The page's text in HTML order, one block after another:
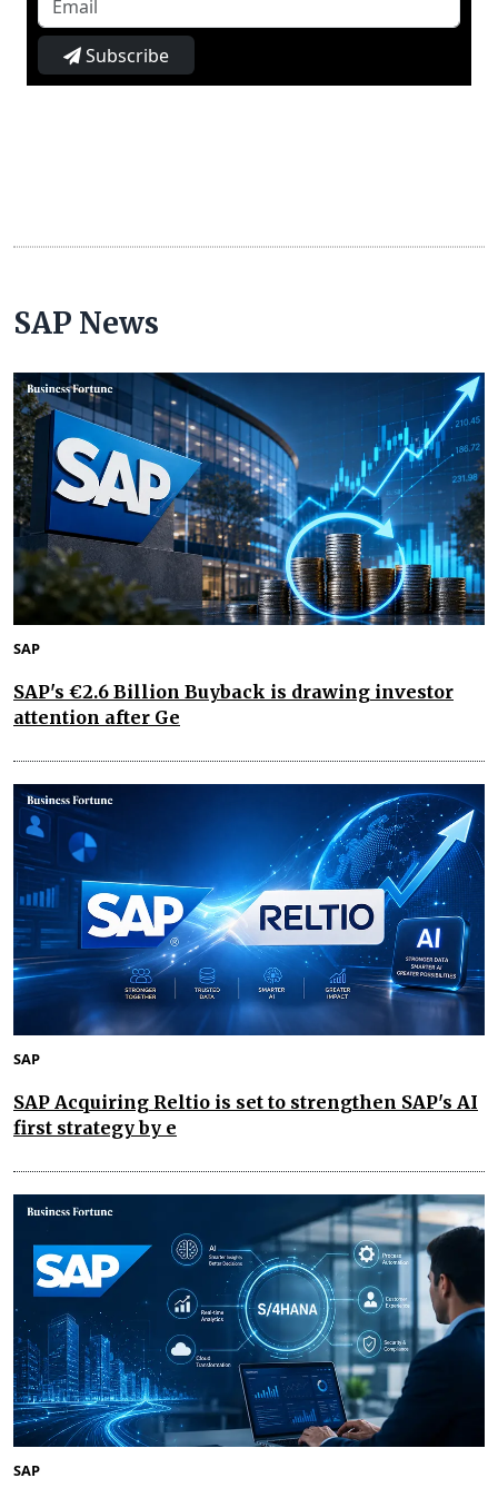
Subscribe
SAP News
SAP
SAP's €2.6 Billion Buyback is drawing investor
attention after Ge
SAP
SAP Acquiring Reltio is set to strengthen SAP's AI
first strategy by e
SAP